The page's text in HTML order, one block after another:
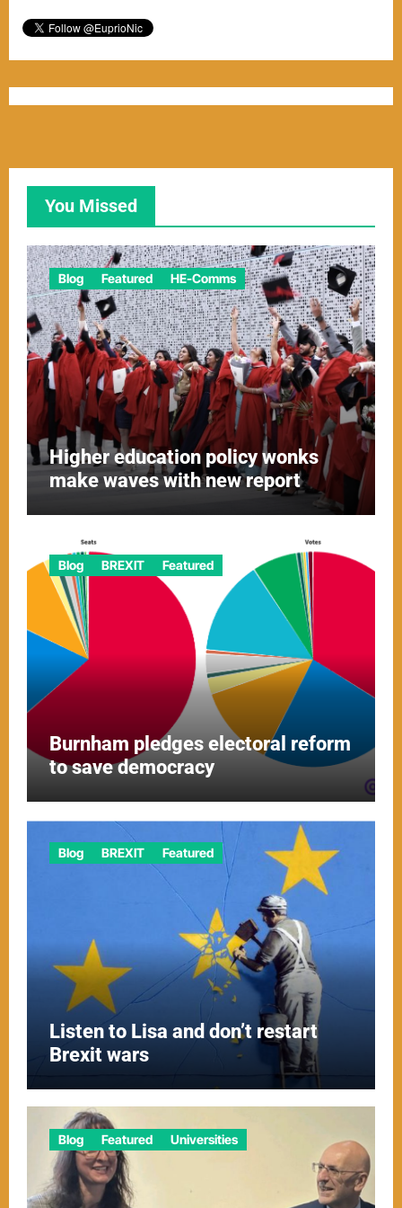
You Missed
Blog Featured HE-Comms
Higher education policy wonks
make waves with new report
Blog BREXIT Featured
Burnham pledges electoral reform
to save democracy
Blog BREXIT Featured
Listen to Lisa and don’t restart
Brexit wars
Blog Featured Universities